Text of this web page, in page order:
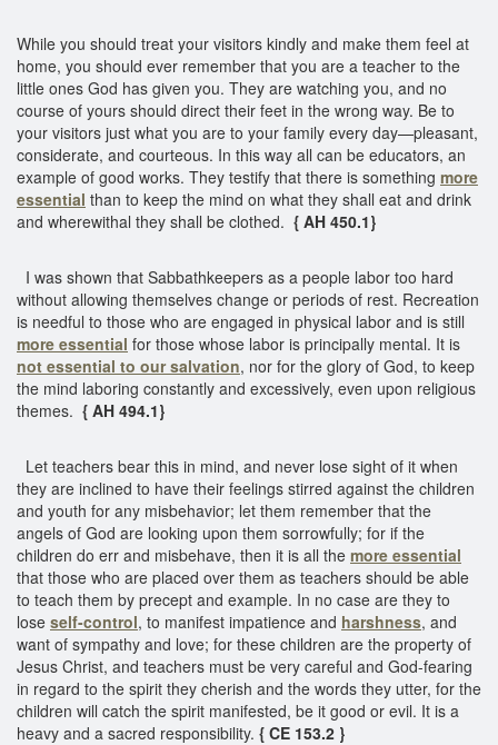
While you should treat your visitors kindly and make them feel at
home, you should ever remember that you are a teacher to the
little ones God has given you. They are watching you, and no
course of yours should direct their feet in the wrong way. Be to
your visitors just what you are to your family every day—pleasant,
considerate, and courteous. In this way all can be educators, an
example of good works. They testify that there is something more
essential than to keep the mind on what they shall eat and drink
and wherewithal they shall be clothed. { AH 450.1}
I was shown that Sabbathkeepers as a people labor too hard
without allowing themselves change or periods of rest. Recreation
is needful to those who are engaged in physical labor and is still
more essential for those whose labor is principally mental. It is
not essential to our salvation, nor for the glory of God, to keep
the mind laboring constantly and excessively, even upon religious
themes. { AH 494.1}
Let teachers bear this in mind, and never lose sight of it when
they are inclined to have their feelings stirred against the children
and youth for any misbehavior; let them remember that the
angels of God are looking upon them sorrowfully; for if the
children do err and misbehave, then it is all the more essential
that those who are placed over them as teachers should be able
to teach them by precept and example. In no case are they to
lose self-control, to manifest impatience and harshness, and
want of sympathy and love; for these children are the property of
Jesus Christ, and teachers must be very careful and God-fearing
in regard to the spirit they cherish and the words they utter, for the
children will catch the spirit manifested, be it good or evil. It is a
heavy and a sacred responsibility. { CE 153.2 }